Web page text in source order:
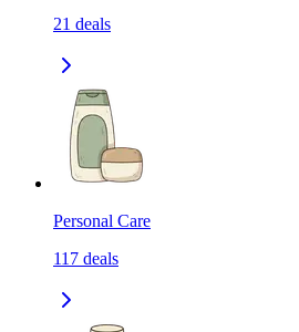
21 deals
Personal Care
117 deals